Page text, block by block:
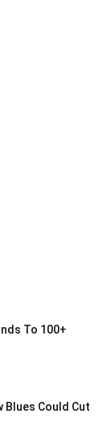
To 100+
Blues Could Cut